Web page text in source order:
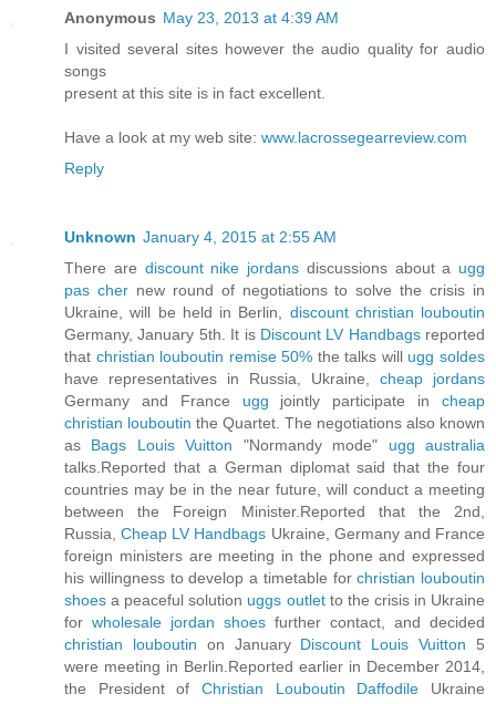
Anonymous May 23, 2013 at 4:39 AM
I visited several sites however the audio quality for audio
songs
present at this site is in fact excellent.
Have a look at my web site: www.lacrossegearreview.com
Reply
Unknown January 4, 2015 at 2:55 AM
There are discount nike jordans discussions about a ugg
pas chernew round of negotiations to solve the crisis in
Ukraine, will be held in Berlin, discount christian louboutin
Germany, January 5th. It is Discount LV Handbagsreported
that christian louboutin remise 50% the talks will ugg soldes
have representatives in Russia, Ukraine, cheap jordans
Germany and France ugg jointly participate incheap
christian louboutin the Quartet. The negotiations also known
as Bags Louis Vuitton "Normandy mode" ugg australia
talks.Reported that a German diplomat said that the four
countries may be in the near future, will conduct a meeting
between the Foreign Minister.Reported that the 2nd,
Russia,Cheap LV Handbags Ukraine, Germany and France
foreign ministers are meeting in the phone and expressed
his willingness to develop a timetable forchristian louboutin
shoes a peaceful solution uggs outletto the crisis in Ukraine
for wholesale jordan shoes further contact, and decided
christian louboutin on January Discount Louis Vuitton 5
were meeting in Berlin.Reported earlier in December 2014,
the President of Christian Louboutin Daffodile Ukraine